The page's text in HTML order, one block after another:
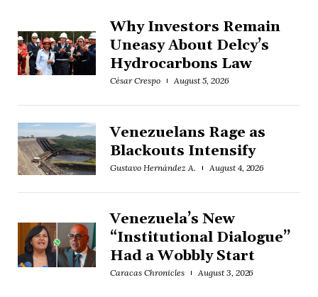
Why Investors Remain
Uneasy About Delcy’s
Hydrocarbons Law
César Crespo August 5, 2026
Venezuelans Rage as
Blackouts Intensify
Gustavo Hernández A. August 4, 2026
Venezuela’s New
“Institutional Dialogue”
Had a Wobbly Start
Caracas Chronicles August 3, 2026